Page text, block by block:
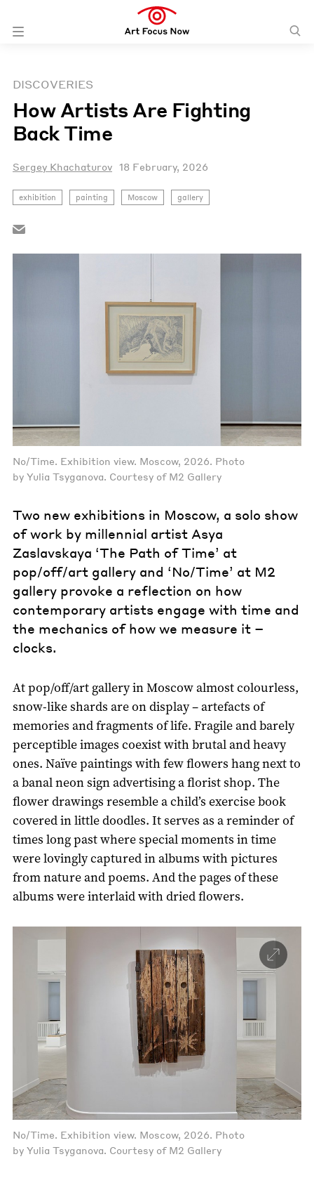
DISCOVERIES
How Artists Are Fighting
Back Time
Sergey Khachaturov 18 February, 2026
exhibition painting Moscow gallery
No/Time. Exhibition view. Moscow, 2026. Photo
by Yulia Tsyganova. Courtesy of M2 Gallery
Two new exhibitions in Moscow, a solo show
of work by millennial artist Asya
Zaslavskaya ‘The Path of Time’ at
pop/off/art gallery and ‘No/Time’ at M2
gallery provoke a reflection on how
contemporary artists engage with time and
the mechanics of how we measure it –
clocks.
At pop/off/art gallery in Moscow almost colourless,
snow-like shards are on display – artefacts of
memories and fragments of life. Fragile and barely
perceptible images coexist with brutal and heavy
ones. Naïve paintings with few flowers hang next to
a banal neon sign advertising a florist shop. The
flower drawings resemble a child’s exercise book
covered in little doodles. It serves as a reminder of
times long past where special moments in time
were lovingly captured in albums with pictures
from nature and poems. And the pages of these
albums were interlaid with dried flowers.
No/Time. Exhibition view. Moscow, 2026. Photo
by Yulia Tsyganova. Courtesy of M2 Gallery